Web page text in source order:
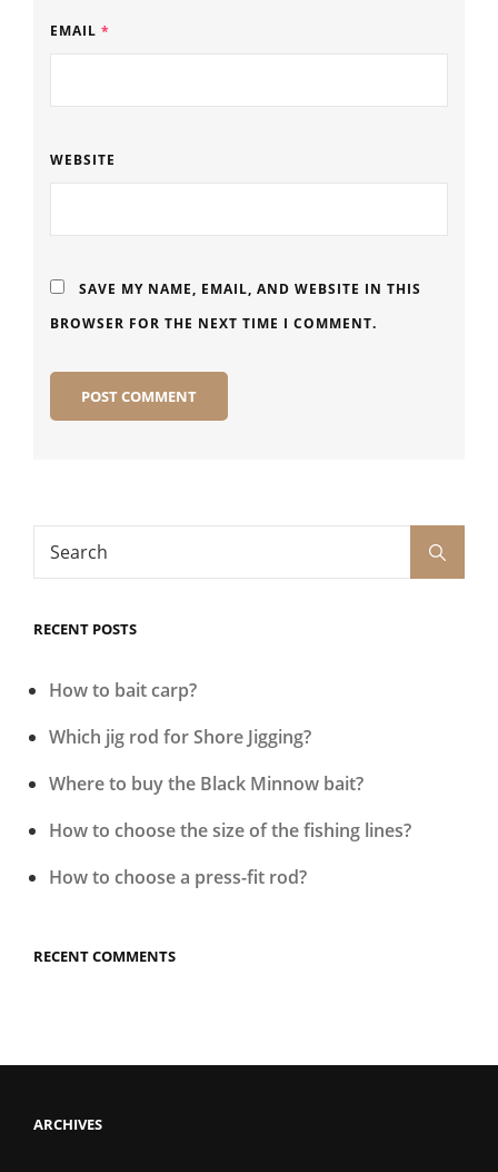
EMAIL *
WEBSITE
SAVE MY NAME, EMAIL, AND WEBSITE IN THIS
BROWSER FOR THE NEXT TIME I COMMENT.
Search
RECENT POSTS
How to bait carp?
Which jig rod for Shore Jigging?
Where to buy the Black Minnow bait?
How to choose the size of the fishing lines?
How to choose a press-fit rod?
RECENT COMMENTS
ARCHIVES